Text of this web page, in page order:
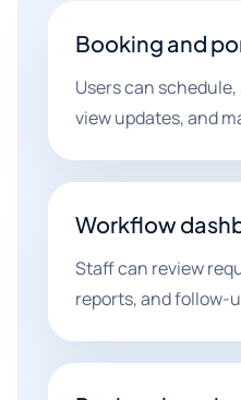
Booking and
Users can
view updates, and
Workflow
Staff can review
reports, and follow-